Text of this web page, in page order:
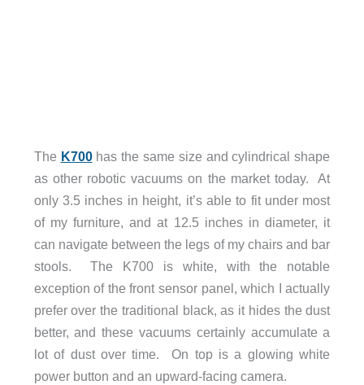
The K700has the same size and cylindrical shape
as other robotic vacuums on the market today. At
only 3.5 inches in height, it’s able to fit under most
of my furniture, and at 12.5 inches in diameter, it
can navigate between the legs of my chairs and bar
stools. The K700 is white, with the notable
exception of the front sensor panel, which I actually
prefer over the traditional black, as it hides the dust
better, and these vacuums certainly accumulate a
lot of dust over time. On top is a glowing white
power button and an upward-facing camera.